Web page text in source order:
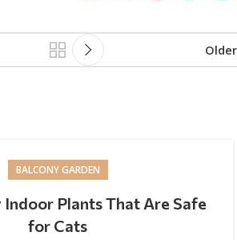
Older
BALCONY GARDEN
Plants That Are Safe
for Cats